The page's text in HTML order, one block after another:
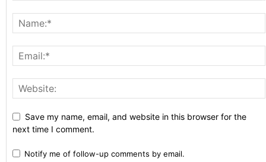
Save my name, email, and website in this browser for the
next time I comment.
Notify me of follow-up comments by email.